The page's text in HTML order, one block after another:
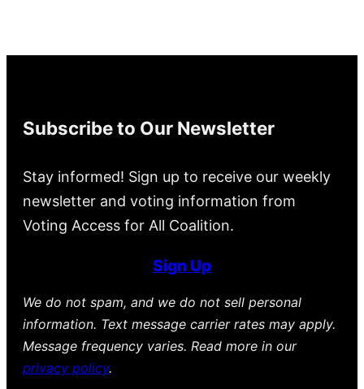
Subscribe to Our Newsletter
Stay informed! Sign up to receive our weekly
newsletter and voting information from
Voting Access for All Coalition.
Sign Up
We do not spam, and we do not sell personal
information. Text message carrier rates may apply.
Message frequency varies. Read more in our
privacy policy.